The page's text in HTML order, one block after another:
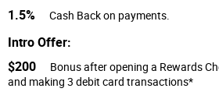
1.5%
Cash Back on payments.
Intro Offer:
$200
Bonus after opening a Rewards
and making 3 debit card transactions*